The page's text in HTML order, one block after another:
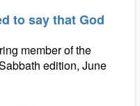
to say that God
member of the
edition, June